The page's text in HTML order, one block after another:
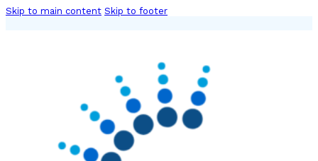
Skip to main content Skip to footer